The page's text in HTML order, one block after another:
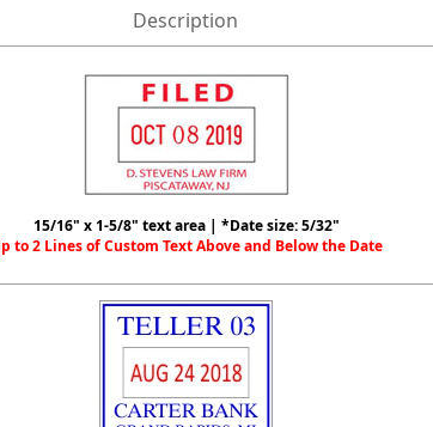
Description
15/16" x 1-5/8" text area | *Date size: 5/32"
to 2 Lines of Custom Text Above and Below the Date